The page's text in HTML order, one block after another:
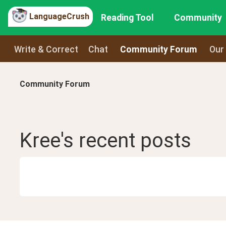
LanguageCrush Reading Tool Community
Write & Correct Chat Community Forum
Community Forum
Kree's recent posts